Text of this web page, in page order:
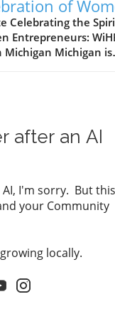
of
and
in
Celebrating the
Entrepreneurs:
Michigan Michigan is
the economic
of the state.
reminder of the
and innovation of
who are not only
the growth of
The Vision
At the helm of this
is Dr. Kay Ready,
after an AI
I'm sorry. But this
your Community
locally.